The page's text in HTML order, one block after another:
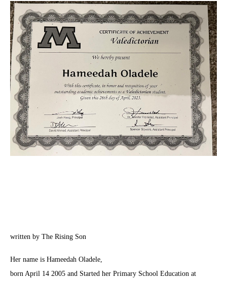
written by The Rising Son
Her name is Hameedah Oladele,
born April 14 2005 and Started her Primary School Education at